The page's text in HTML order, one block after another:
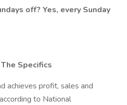
off? Yes, every Sunday
Specifics
achieves profit, sales and
to National